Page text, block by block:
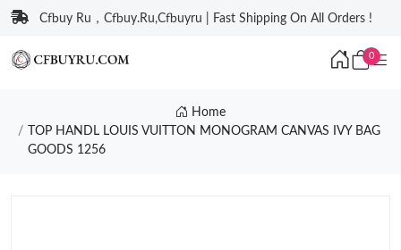
Cfbuy Ru，Cfbuy.Ru,Cfbuyru | Fast Shipping On All Orders !
0
Home
TOP HANDL LOUIS VUITTON MONOGRAM CANVAS IVY BAG
GOODS 1256